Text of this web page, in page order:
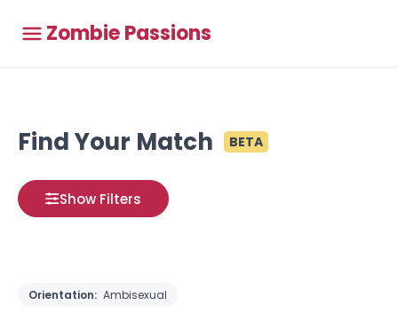
Zombie Passions
Find Your Match BETA
Show Filters
Orientation: Ambisexual